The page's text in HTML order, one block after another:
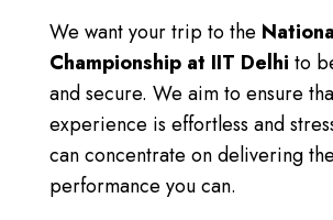
We want your trip to the
Championship at IIT Delhi to
and secure. We aimto ensure
experience is effortless and
can concentrate on delivering
performance you can.